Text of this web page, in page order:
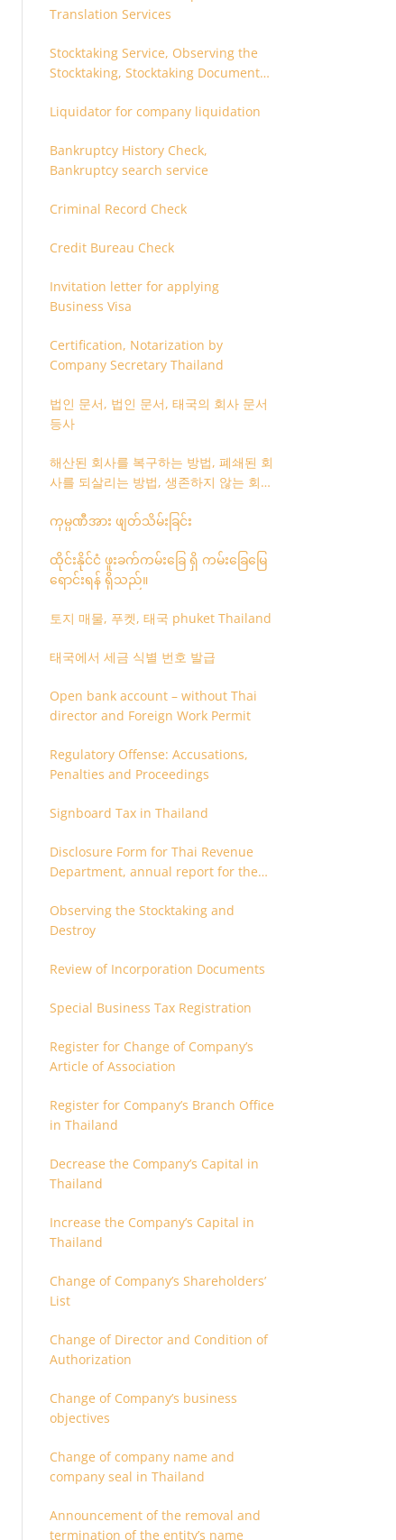
Translation Services
Stocktaking Service, Observing the
Stocktaking, Stocktaking Document
Coordinator for Stocktaking
Liquidator for company liquidation
Bankruptcy History Check,
Bankruptcy search service
Criminal Record Check
Credit Bureau Check
Invitation letter for applying
Business Visa
Certification, Notarization by
Company Secretary Thailand
법인 문서, 법인 문서, 태국의 회사 문서
등사
해산된 회사를 복구하는 방법, 폐쇄된 회
사를 되살리는 방법, 생존하지 않는 회사
ကုမ္ပဏီအား ဖျတ်သိမ်းခြင်း
ထိုင်းနိုင်ငံ ဖူးခက်ကမ်းခြေ ရှိ ကမ်းခြေမြေ
ရောင်းရန် ရှိသည်။
토지 매물, 푸켓, 태국 phuket Thailand
태국에서 세금 식별 번호 발급
Open bank account – without Thai
director and Foreign Work Permit
Regulatory Offense: Accusations,
Penalties and Proceedings
Signboard Tax in Thailand
Disclosure Form for Thai Revenue
Department, annual report for the
are related each other
Observing the Stocktaking and
Destroy
Review of Incorporation Documents
Special Business Tax Registration
Register for Change of Company’s
Article of Association
Register for Company’s Branch Office
in Thailand
Decrease the Company’s Capital in
Thailand
Increase the Company’s Capital in
Thailand
Change of Company’s Shareholders’
List
Change of Director and Condition of
Authorization
Change of Company’s business
objectives
Change of company name and
company seal in Thailand
Announcement of the removal and
termination of the entity’s name